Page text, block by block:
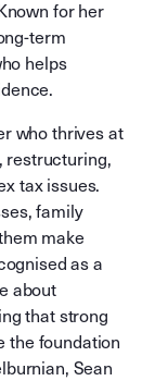
for her
term
helps
who thrives at
restructuring,
tax issues.
family
make
as a
about
that strong
the foundation
Sean